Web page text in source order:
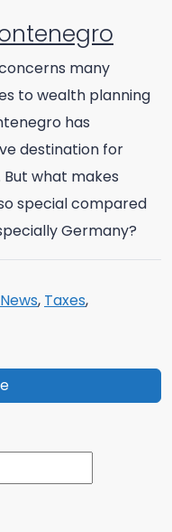
many
to wealth planning
has
destination for
what makes
special compared
Germany?
News, Taxes,